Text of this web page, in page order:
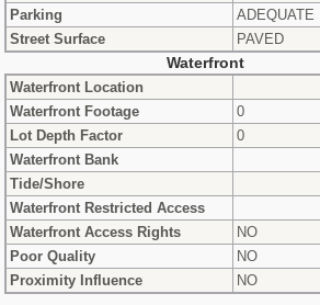
Parking
ADEQUATE
Street Surface
PAVED
Waterfront
Waterfront Location
Waterfront Footage
0
Lot Depth Factor
0
Waterfront Bank
Tide/Shore
Waterfront Restricted Access
Waterfront Access Rights
NO
Poor Quality
NO
Proximity Influence
NO